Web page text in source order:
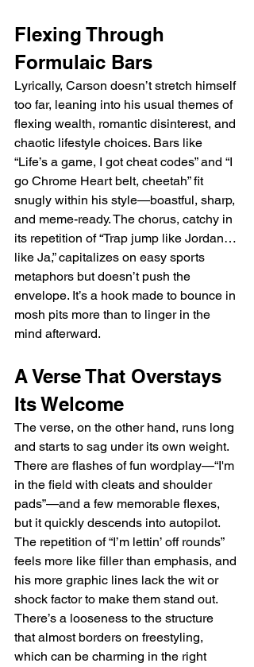
Flexing Through
Formulaic Bars
Lyrically, Carson doesn’t stretch himself
too far, leaning into his usual themes of
flexing wealth, romantic disinterest, and
chaotic lifestyle choices. Bars like
“Life’s a game, I got cheat codes” and “I
go Chrome Heart belt, cheetah” fit
snugly within his style—boastful, sharp,
and meme-ready. The chorus, catchy in
its repetition of “Trap jump like Jordan…
like Ja,” capitalizes on easy sports
metaphors but doesn’t push the
envelope. It’s a hook made to bounce in
mosh pits more than to linger in the
mind afterward.
A Verse That Overstays
Its Welcome
The verse, on the other hand, runs long
and starts to sag under its own weight.
There are flashes of fun wordplay—“I'm
in the field with cleats and shoulder
pads”—and a few memorable flexes,
but it quickly descends into autopilot.
The repetition of “I’m lettin’ off rounds”
feels more like filler than emphasis, and
his more graphic lines lack the wit or
shock factor to make them stand out.
There’s a looseness to the structure
that almost borders on freestyling,
which can be charming in the right